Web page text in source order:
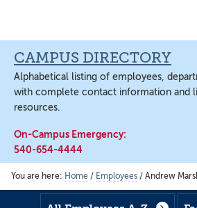
content
content
CAMPUS DIRECTORY
Alphabetical listing of employees,
with complete contact information and
resources.
On-Campus Emergency:
540-654-4444
You are here: Home / Employees / Andrew